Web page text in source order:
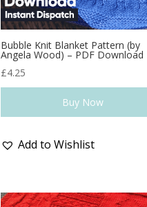
Bubble Knit Blanket Pattern (by
Angela Wood) – PDF Download
£4.25
Buy Now
Add to Wishlist